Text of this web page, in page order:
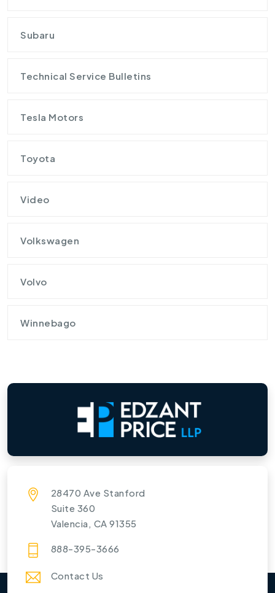
Subaru
Technical Service Bulletins
Tesla Motors
Toyota
Video
Volkswagen
Volvo
Winnebago
28470 Ave Stanford
Suite 360
Valencia, CA 91355
888-395-3666
Contact Us